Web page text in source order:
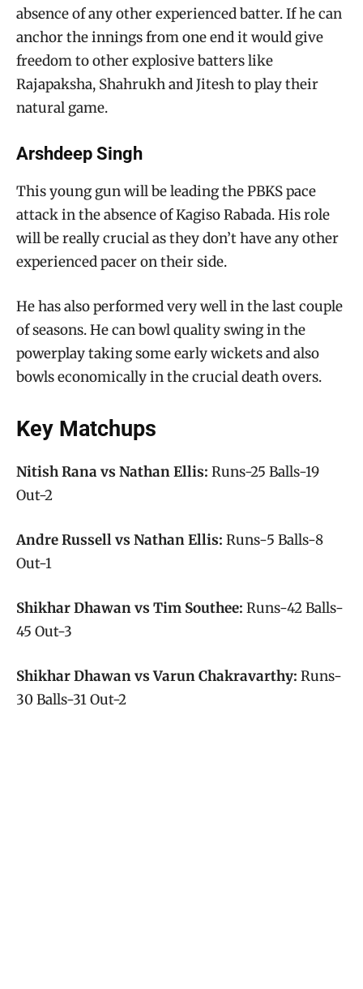
absence of any other experienced batter. If he can
anchor the innings from one end it would give
freedom to other explosive batters like
Rajapaksha, Shahrukh and Jitesh to play their
natural game.
Arshdeep Singh
This young gun will be leading the PBKS pace
attack in the absence of Kagiso Rabada. His role
will be really crucial as they don’t have any other
experienced pacer on their side.
He has also performed very well in the last couple
of seasons. He can bowl quality swing in the
powerplay taking some early wickets and also
bowls economically in the crucial death overs.
Key Matchups
Nitish Rana vs Nathan Ellis: Runs-25 Balls-19
Out-2
Andre Russell vs Nathan Ellis: Runs-5 Balls-8
Out-1
Shikhar Dhawan vs Tim Southee: Runs-42 Balls-
45 Out-3
Shikhar Dhawan vs Varun Chakravarthy: Runs-
30 Balls-31 Out-2